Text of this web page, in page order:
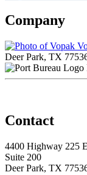
Company
Deer Park, TX
Contact
4400 Highway 225
Suite 200
Deer Park, TX